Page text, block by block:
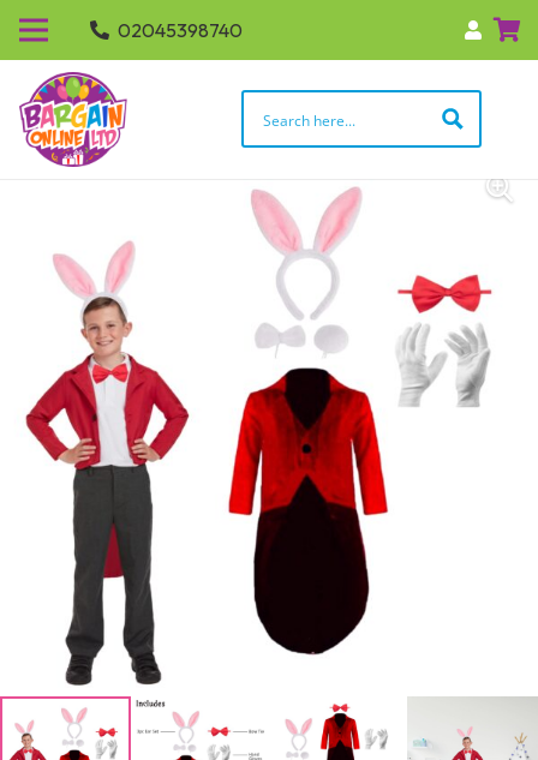
02045398740